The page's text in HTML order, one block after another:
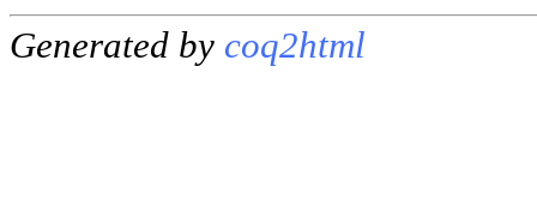
Generated by coq2html